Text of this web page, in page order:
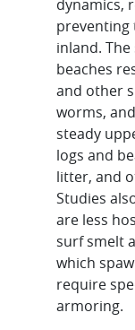
dynamics,
preventing
inland.
beaches
and other
worms,
steady
logs and
litter, and
Studies
are less
surf smelt
which
require
armoring.